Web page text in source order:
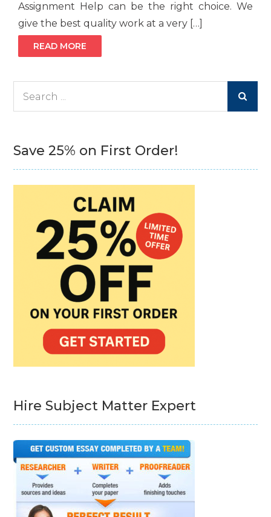
Assignment Help can be the right choice. We
give the best quality work at a very […]
READ MORE
Save 25% on First Order!
Hire Subject Matter Expert